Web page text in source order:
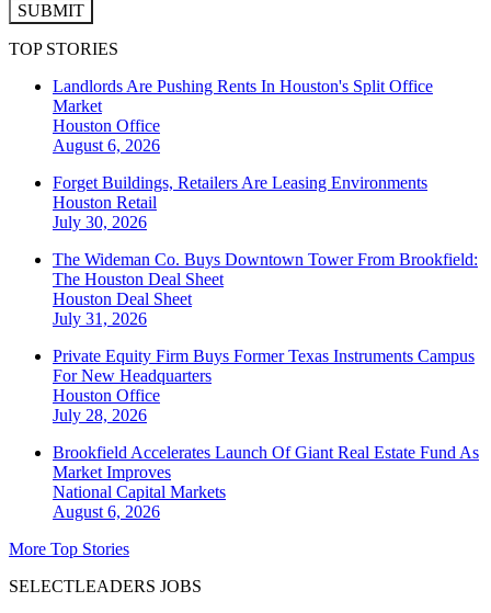
SUBMIT
TOP STORIES
Landlords Are Pushing Rents In Houston's Split Office
Market
Houston Office
August 6, 2026
Forget Buildings, Retailers Are Leasing Environments
Houston Retail
July 30, 2026
The Wideman Co. Buys Downtown Tower From Brookfield:
The Houston Deal Sheet
Houston Deal Sheet
July 31, 2026
Private Equity Firm Buys Former Texas Instruments Campus
For New Headquarters
Houston Office
July 28, 2026
Brookfield Accelerates Launch Of Giant Real Estate Fund As
Market Improves
National Capital Markets
August 6, 2026
More Top Stories
SELECTLEADERS JOBS